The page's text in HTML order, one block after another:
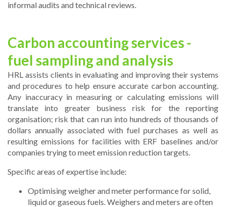
informal audits and technical reviews.
Carbon accounting services -
fuel sampling and analysis
HRL assists clients in evaluating and improving their systems
and procedures to help ensure accurate carbon accounting.
Any inaccuracy in measuring or calculating emissions will
translate into greater business risk for the reporting
organisation; risk that can run into hundreds of thousands of
dollars annually associated with fuel purchases as well as
resulting emissions for facilities with ERF baselines and/or
companies trying to meet emission reduction targets.
Specific areas of expertise include:
Optimising weigher and meter performance for solid,
liquid or gaseous fuels. Weighers and meters are often